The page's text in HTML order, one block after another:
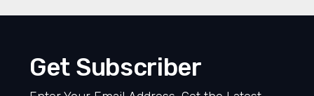
Get Subscriber